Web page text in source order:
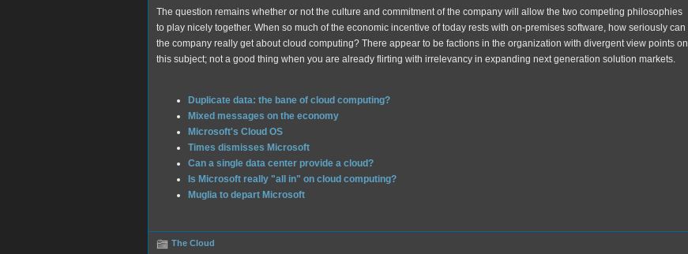
The question remains whether or not the culture and commitment of the company will allow the two competing philosophies
to play nicely together. When so much of the economic incentive of today rests with on-premises software, how seriously can
the company really get about cloud computing? There appear to be factions in the organization with divergent view points on
this subject; not a good thing when you are already flirting with irrelevancy in expanding next generation solution markets.
Duplicate data: the bane of cloud computing?
Mixed messages on the economy
Microsoft's Cloud OS
Times dismisses Microsoft
Can a single data center provide a cloud?
Is Microsoft really "all in" on cloud computing?
Muglia to depart Microsoft
The Cloud